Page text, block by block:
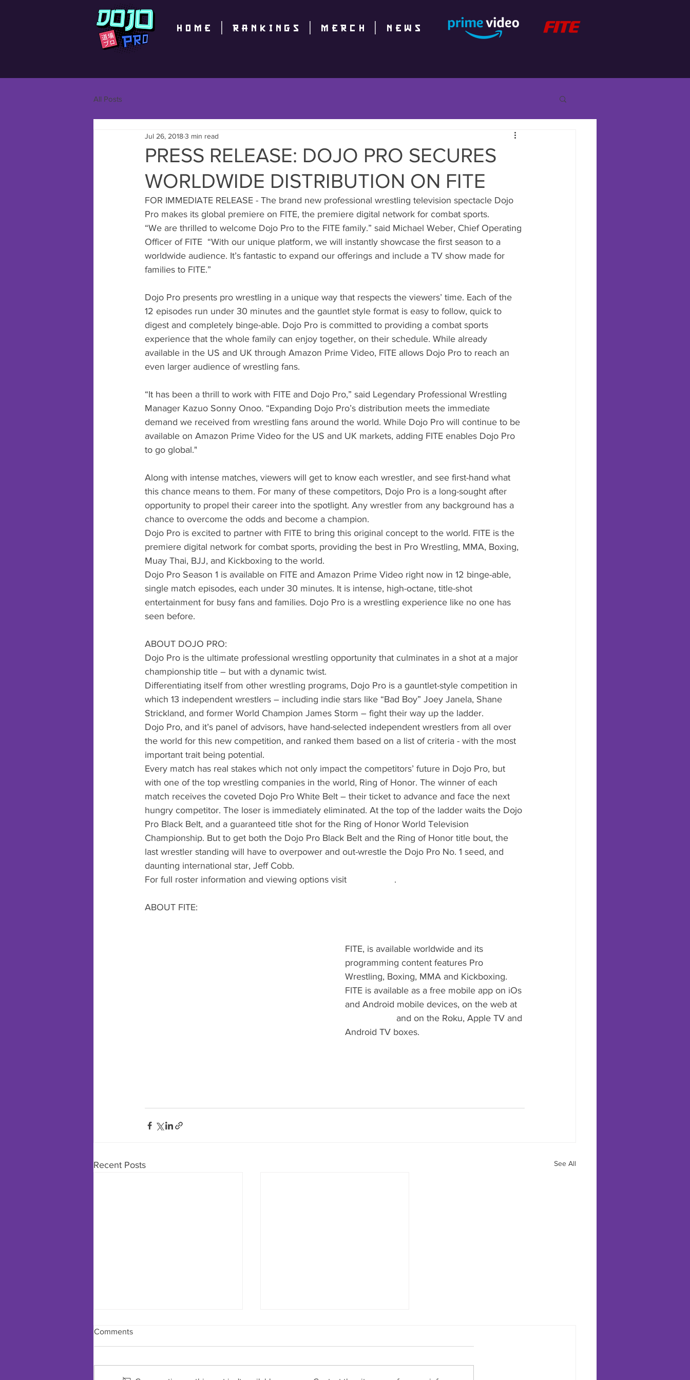
home |RANKINGS Merch NEWS
All Posts
PRESS RELEASE: DOJO PRO SECURES
WORLDWIDE DISTRIBUTION ON FITE
Jul 26, 20183 min read
FOR IMMEDIATE RELEASE - The brand new professional wrestling television spectacle Dojo
Pro makes its global premiere on FITE, the premiere digital network for combat sports.
“We are thrilled to welcome Dojo Pro to the FITE family.” said Michael Weber, Chief Operating
Officer of FITE  “With our unique platform, we will instantly showcase the first season to a
worldwide audience. It’s fantastic to expand our offerings and include a TV show made for
families to FITE.”
Dojo Pro presents pro wrestling in a unique way that respects the viewers’ time. Each of the
12 episodes run under 30 minutes and the gauntlet style format is easy to follow, quick to
digest and completely binge-able. Dojo Pro is committed to providing a combat sports
experience that the whole family can enjoy together, on their schedule. While already
available in the US and UK through Amazon Prime Video, FITE allows Dojo Pro to reach an
even larger audience of wrestling fans.
“It has been a thrill to work with FITE and Dojo Pro,” said Legendary Professional Wrestling
Manager Kazuo Sonny Onoo. “Expanding Dojo Pro’s distribution meets the immediate
demand we received from wrestling fans around the world. While Dojo Pro will continue to be
available on Amazon Prime Video for the US and UK markets, adding FITE enables Dojo Pro
to go global."
Along with intense matches, viewers will get to know each wrestler, and see first-hand what
this chance means to them. For many of these competitors, Dojo Pro is a long-sought after
opportunity to propel their career into the spotlight. Any wrestler from any background has a
chance to overcome the odds and become a champion.
Dojo Pro is excited to partner with FITE to bring this original concept to the world. FITE is the
premiere digital network for combat sports, providing the best in Pro Wrestling, MMA, Boxing,
Muay Thai, BJJ, and Kickboxing to the world.
Dojo Pro Season 1 is available on FITE and Amazon Prime Video right now in 12 binge-able,
single match episodes, each under 30 minutes. It is intense, high-octane, title-shot
entertainment for busy fans and families. Dojo Pro is a wrestling experience like no one has
seen before.
ABOUT DOJO PRO:
Dojo Pro is the ultimate professional wrestling opportunity that culminates in a shot at a major
championship title – but with a dynamic twist.
Differentiating itself from other wrestling programs, Dojo Pro is a gauntlet-style competition in
which 13 independent wrestlers – including indie stars like “Bad Boy” Joey Janela, Shane
Strickland, and former World Champion James Storm – fight their way up the ladder.
Dojo Pro, and it’s panel of advisors, have hand-selected independent wrestlers from all over
the world for this new competition, and ranked them based on a list of criteria - with the most
important trait being potential.
Every match has real stakes which not only impact the competitors’ future in Dojo Pro, but
with one of the top wrestling companies in the world, Ring of Honor. The winner of each
match receives the coveted Dojo Pro White Belt – their ticket to advance and face the next
hungry competitor. The loser is immediately eliminated. At the top of the ladder waits the Dojo
Pro Black Belt, and a guaranteed title shot for the Ring of Honor World Television
Championship. But to get both the Dojo Pro Black Belt and the Ring of Honor title bout, the
last wrestler standing will have to overpower and out-wrestle the Dojo Pro No. 1 seed, and
daunting international star, Jeff Cobb.
For full roster information and viewing options visit
.
ABOUT FITE:
FITE, is available worldwide and its
programming content features Pro
Wrestling, Boxing, MMA and Kickboxing.
FITE is available as a free mobile app on iOs
and Android mobile devices, on the web at
and on the Roku, Apple TV and
Android TV boxes.
Recent Posts See All
Comments